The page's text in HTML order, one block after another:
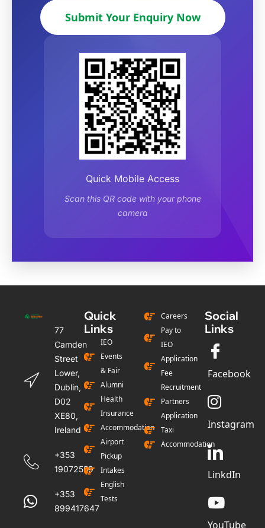
Submit Your Enquiry Now
Quick Mobile Access
Scan this QR code with your phone
camera
77
Camden
Street
Lower,
Dublin,
D02
XE80,
Ireland
+353
19072559
+353
899417647
Quick
Links
IEO
Events
& Fair
Alumni
Health
Insurance
Accommodation
Airport
Pickup
Intakes
English
Tests
Careers
Pay to
IEO
Application
Fee
Recruitment
Partners
Application
Taxi
Accommodation
Social
Links
Facebook
Instagram
LinkdIn
YouTube